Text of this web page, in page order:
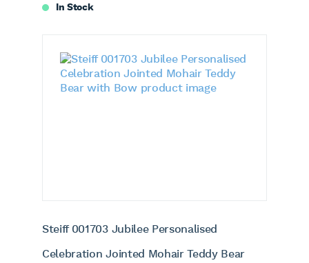
In Stock
Steiff 001703 Jubilee Personalised
Celebration Jointed Mohair Teddy Bear